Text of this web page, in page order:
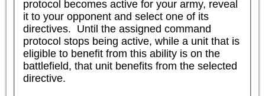
protocol becomes active for your army, reveal
it to your opponent and select one of its
directives.  Until the assigned command
protocol stops being active, while a unit that is
eligible to benefit from this ability is on the
battlefield, that unit benefits from the selected
directive.